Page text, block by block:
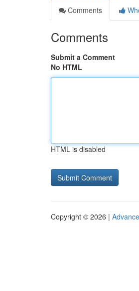
Comments
Comments
Submit a Comment
No HTML
HTML is disabled
Copyright © 2026 |